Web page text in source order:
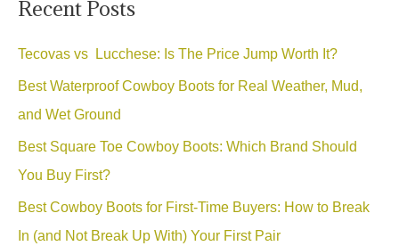
Recent Posts
Tecovas vs Lucchese: Is The Price Jump Worth It?
Best Waterproof Cowboy Boots for Real Weather, Mud,
and Wet Ground
Best Square Toe Cowboy Boots: Which Brand Should
You Buy First?
Best Cowboy Boots for First-Time Buyers: How to Break
In (and Not Break Up With) Your First Pair